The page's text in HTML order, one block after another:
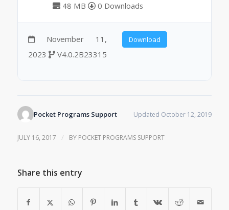
48 MB 0 Downloads
November 11,
2023
V4.0.2B23315
Download
Pocket Programs Support Updated October 12, 2019
JULY 16, 2017 / BY POCKET PROGRAMS SUPPORT
Share this entry